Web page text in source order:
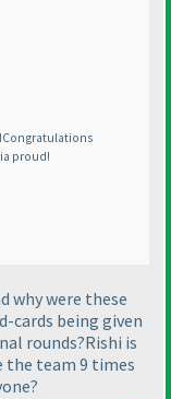
proud!
why were these
cards being given
rounds?Rishi is
the team 9 times